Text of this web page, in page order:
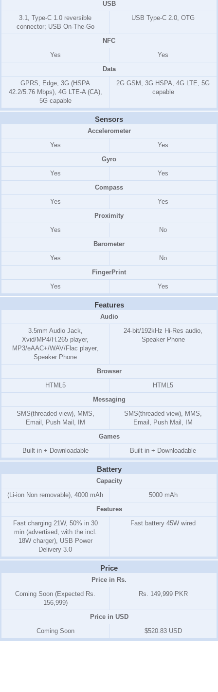
USB
3.1, Type-C 1.0 reversible
connector; USB On-The-Go
USB Type-C 2.0, OTG
NFC
Yes
Yes
Data
GPRS, Edge, 3G (HSPA
42.2/5.76 Mbps), 4G LTE-A (CA),
5G capable
2G GSM, 3G HSPA, 4G LTE, 5G
capable
Sensors
Accelerometer
Yes
Yes
Gyro
Yes
Yes
Compass
Yes
Yes
Proximity
Yes
No
Barometer
Yes
No
FingerPrint
Yes
Yes
Features
Audio
3.5mm Audio Jack,
Xvid/MP4/H.265 player,
MP3/eAAC+/WAV/Flac player,
Speaker Phone
24-bit/192kHz Hi-Res audio,
Speaker Phone
Browser
HTML5
HTML5
Messaging
SMS(threaded view), MMS,
Email, Push Mail, IM
SMS(threaded view), MMS,
Email, Push Mail, IM
Games
Built-in + Downloadable
Built-in + Downloadable
Battery
Capacity
(Li-ion Non removable), 4000 mAh
5000 mAh
Features
Fast charging 21W, 50% in 30
min (advertised, with the incl.
18W charger), USB Power
Delivery 3.0
Fast battery 45W wired
Price
Price in Rs.
Coming Soon (Expected Rs.
156,999)
Rs. 149,999 PKR
Price in USD
Coming Soon
$520.83 USD